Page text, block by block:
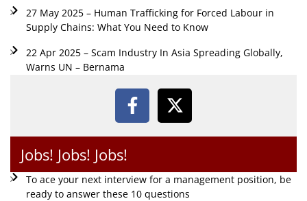
27 May 2025 – Human Trafficking for Forced Labour in
Supply Chains: What You Need to Know
22 Apr 2025 – Scam Industry In Asia Spreading Globally,
Warns UN – Bernama
Jobs! Jobs! Jobs!
To ace your next interview for a management position, be
ready to answer these 10 questions